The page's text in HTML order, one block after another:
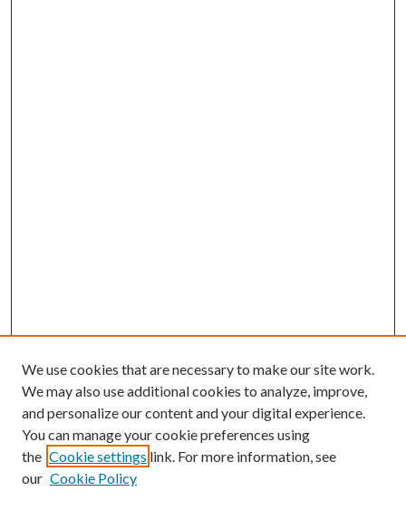
Search
Enter search terms:
We use cookies that are necessary to make our site work.
We may also use additional cookies to analyze, improve,
and personalize our content and your digital experience.
You can manage your cookie preferences using
the Cookie settings link. For more information, see
our Cookie Policy